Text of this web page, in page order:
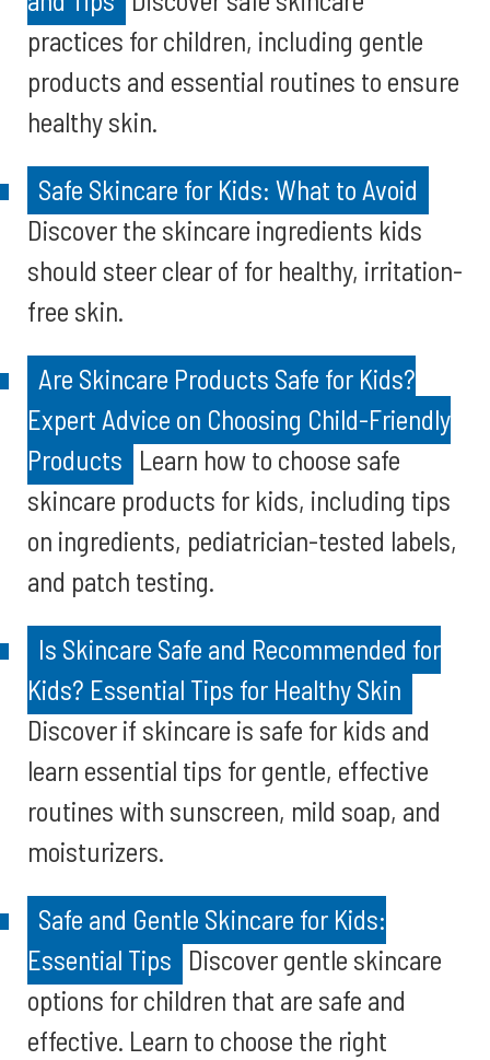
practices for children, including gentle
products and essential routines to ensure
healthy skin.
Safe Skincare for Kids: What to Avoid
Discover the skincare ingredients kids
should steer clear of for healthy, irritation-
free skin.
Are Skincare Products Safe for Kids?
Expert Advice on Choosing Child-Friendly
Products Learn how to choose safe
skincare products for kids, including tips
on ingredients, pediatrician-tested labels,
and patch testing.
Is Skincare Safe and Recommended for
Kids? Essential Tips for Healthy Skin
Discover if skincare is safe for kids and
learn essential tips for gentle, effective
routines with sunscreen, mild soap, and
moisturizers.
Safe and Gentle Skincare for Kids:
Essential Tips Discover gentle skincare
options for children that are safe and
effective. Learn to choose the right